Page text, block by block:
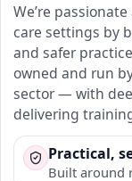
We’re
care settings by
and safer
owned and run
sector — with
delivering
Practical,
Built around